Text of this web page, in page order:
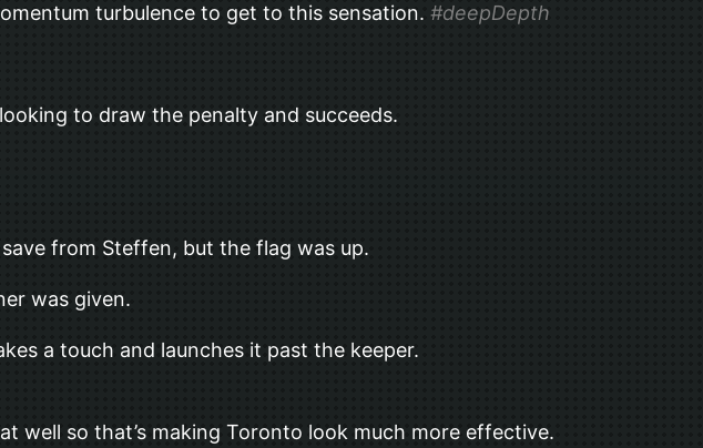
turbulence to get to this sensation. #deepDepth
to draw the penalty and succeeds.
from Steffen, but the flag was up.
was given.
a touch and launches it past the keeper.
well so that’s making Toronto look much more effective.